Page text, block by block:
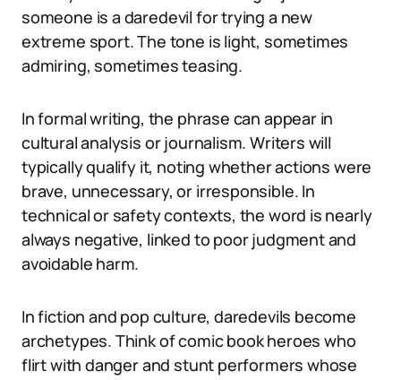
someone is a daredevil for trying a new
extreme sport. The tone is light, sometimes
admiring, sometimes teasing.
In formal writing, the phrase can appear in
cultural analysis or journalism. Writers will
typically qualify it, noting whether actions were
brave, unnecessary, or irresponsible. In
technical or safety contexts, the word is nearly
always negative, linked to poor judgment and
avoidable harm.
In fiction and pop culture, daredevils become
archetypes. Think of comic book heroes who
flirt with danger and stunt performers whose